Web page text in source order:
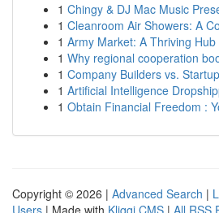
1 Chingy & DJ Mac Music
1 Cleanroom Air Showers: A
1 Army Market: A Thriving
1 Why regional cooperation
1 Company Builders vs.
1 Artificial Intelligence
1 Obtain Financial Freedom :
Copyright © 2026 | Advanced Search |
Users | Made with Kliqqi CMS | All RSS